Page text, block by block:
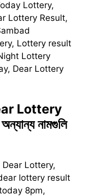
Lottery,
Lottery Result,
Lottery result
Lottery
Dear Lottery
Lottery
নামগুলি
Lottery,
lottery result
8pm,